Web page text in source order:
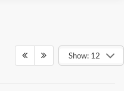
Show: 12